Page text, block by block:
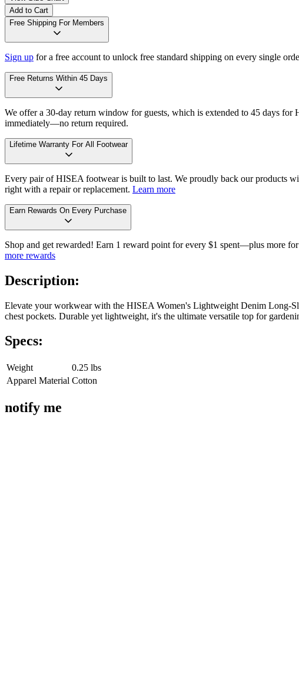
Add to Cart
Free Shipping For Members
Sign up for a free account to unlock free standard shipping on every single
Free Returns Within 45 Days
We offer a 30-day return window for guests, which is extended to 45 days
immediately—no return required.
Lifetime Warranty For All Footwear
Every pair of HISEA footwear is built to last. We proudly back our products
right with a repair or replacement. Learn more
Earn Rewards On Every Purchase
Shop and get rewarded! Earn 1 reward point for every $1 spent—plus more
more rewards
Description:
Elevate your workwear with the HISEA Women's Lightweight Denim Long-
chest pockets. Durable yet lightweight, it's the ultimate versatile top for
Specs:
Weight
0.25 lbs
Apparel Material Cotton
notify me